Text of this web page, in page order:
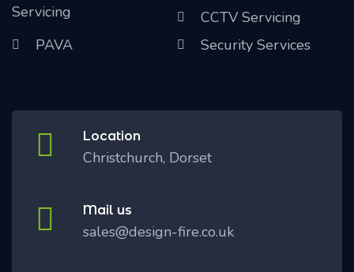
Servicing
CCTV Servicing
PAVA
Security Services
Location
Christchurch, Dorset
Mail us
sales@design-fire.co.uk